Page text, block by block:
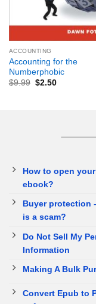
ACCOUNTING
Accounting for the
Numberphobic
$9.99 $2.50
How to open your
ebook?
Buyer protection
is a scam?
Do Not Sell My
Information
Making A Bulk
Convert Epub to